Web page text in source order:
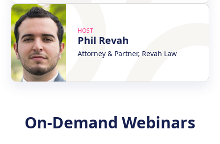
HOST
Phil Revah
Attorney & Partner, Revah Law
On-Demand Webinars